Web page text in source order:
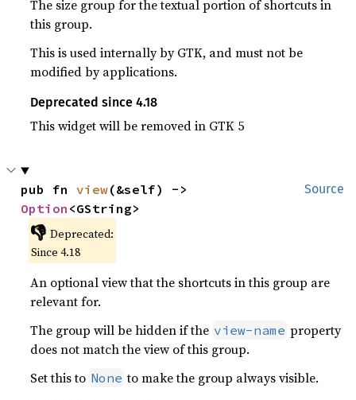
The size group for the textual portion of shortcuts in
this group.
This is used internally by GTK, and must not be
modified by applications.
Deprecated since 4.18
This widget will be removed in GTK 5
Source
pub fn view
Option <GString>
👎 Deprecated:
Since 4.18
An optional view that the shortcuts in this group are
relevant for.
The group will be hidden if the view-name property
does not match the view of this group.
Set this to None to make the group always visible.